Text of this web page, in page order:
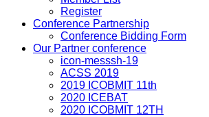
Register
Conference Partnership
Conference Bidding Form
Our Partner conference
icon-messsh-19
ACSS 2019
2019 ICOBMIT 11th
2020 ICEBAT
2020 ICOBMIT 12TH